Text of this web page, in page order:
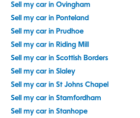
Sell my car in Ovingham
Sell my car in Ponteland
Sell my car in Prudhoe
Sell my car in Riding Mill
Sell my car in Scottish Borders
Sell my car in Slaley
Sell my car in St Johns Chapel
Sell my car in Stamfordham
Sell my car in Stanhope